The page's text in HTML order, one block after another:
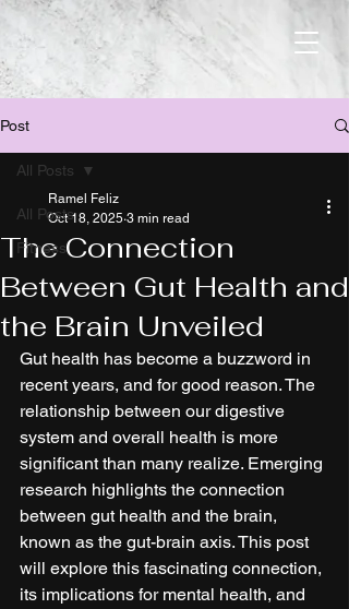
Post
All Posts
Fitness
All Posts
The Connection
Between Gut Health and
the Brain Unveiled
Ramel Feliz
Oct 18, 2025 3 min read
Gut health has become a buzzword in
recent years, and for good reason. The
relationship between our digestive
system and overall health is more
significant than many realize. Emerging
research highlights the connection
between gut health and the brain,
known as the gut-brain axis. This post
will explore this fascinating connection,
its implications for mental health, and